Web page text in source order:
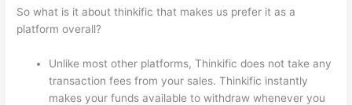
So what is it about thinkific that makes us prefer it as a
platform overall?
Unlike most other platforms, Thinkific does not take any
transaction fees from your sales. Thinkific instantly
makes your funds available to withdraw whenever you